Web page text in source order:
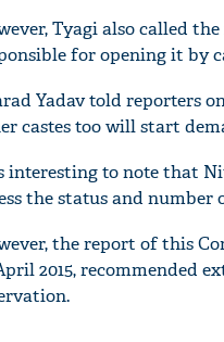
Tyagi also called
for opening it by
Yadav told reporters
castes too will start
interesting to note that
the status and number
the report of this
2015, recommended